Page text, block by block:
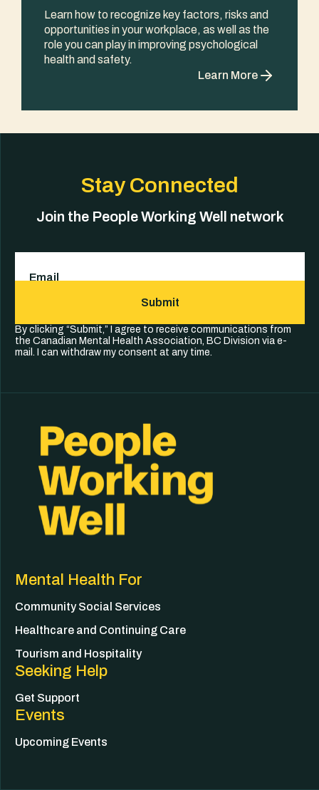
Learn how to recognize key factors, risks and
opportunities in your workplace, as well as the
role you can play in improving psychological
health and safety.
Learn More
Stay Connected
Join the People Working Well network
Submit
By clicking “Submit,” I agree to receive communications from
the Canadian Mental Health Association, BC Division via e-
mail. I can withdraw my consent at any time.
Mental Health For
Community Social Services
Healthcare and Continuing Care
Tourism and Hospitality
Seeking Help
Get Support
Events
Upcoming Events